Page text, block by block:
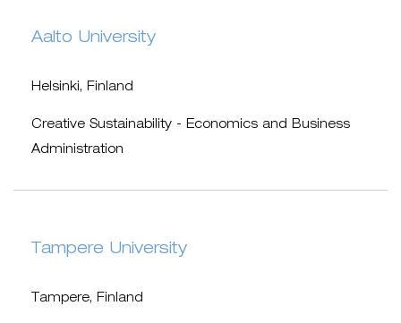
Aalto University
Helsinki, Finland
Creative Sustainability - Economics and Business
Administration
Tampere University
Tampere, Finland